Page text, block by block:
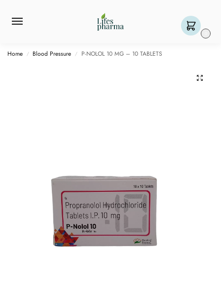
Home / Blood Pressure / P-NOLOL 10 MG – 10 TABLETS